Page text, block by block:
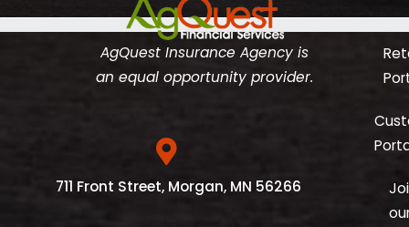
AgQuest Insurance Agency is
an equal opportunity provider.
711 Front Street, Morgan, MN 56266